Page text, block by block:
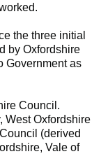
the three initial
by Oxfordshire
Government as
Council.
West Oxfordshire
(derived
Vale of